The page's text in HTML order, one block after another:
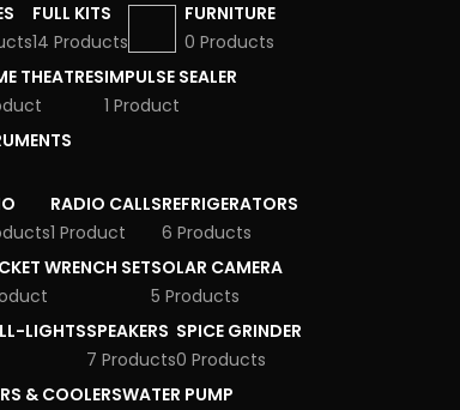
FULL KITS
14 Products
FURNITURE
0 Products
THEATRESIMPULSE SEALER
1 Product
RADIO CALLS
1 Product
REFRIGERATORS
6 Products
WRENCH SETSOLAR CAMERA
5 Products
LIGHTSSPEAKERS
7 Products
SPICE GRINDER
0 Products
& COOLERSWATER PUMP